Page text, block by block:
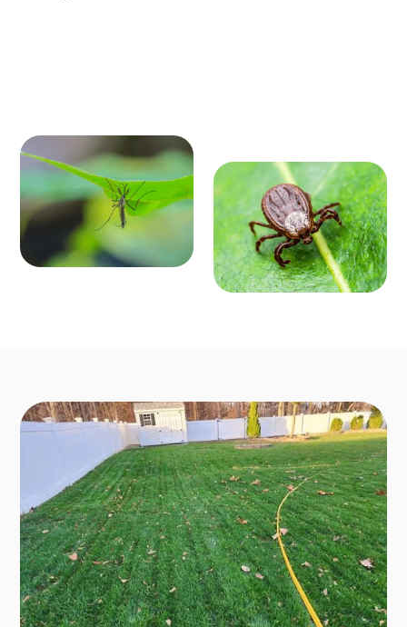
CONT
ROL
Enjoy mosquit
o-free outdoo
r activities fro
m March to O
ctober.
OOR P
EST C
ONTR
OL
Say goodbye t
o pesky pests
with our fast a
nd effective p
est control tre
atment.